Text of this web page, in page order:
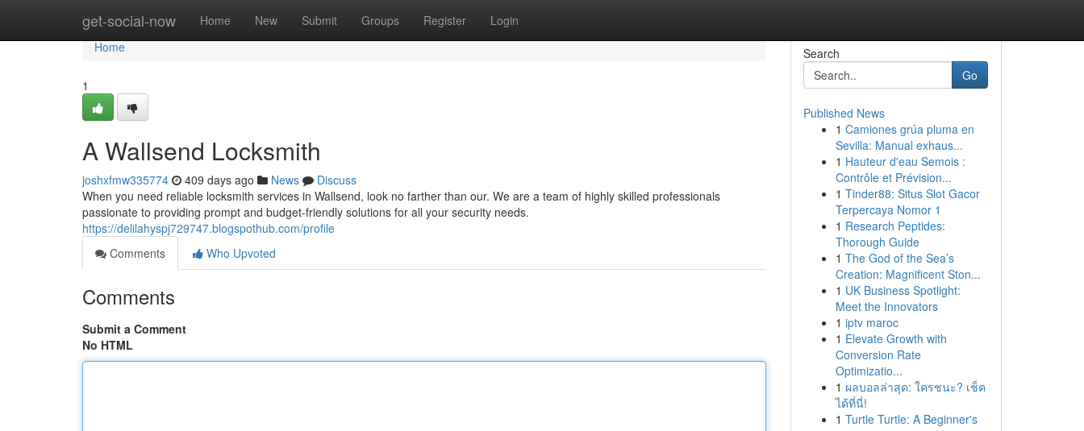
get-social-now Home New Submit Groups Register Login
Home
Home
1
A Wallsend Locksmith
joshxfmw335774 409 days ago News
Discuss
When you need reliable locksmith services in Wallsend, look no farther than our. We are a team of highly skilled professionals
passionate to providing prompt and budget-friendly solutions for all your security needs.
https://delilahyspj729747.blogspothub.com/profile
Comments
Who Upvoted
Comments
Submit a Comment
No HTML
Search
Go
Published News
1 Camiones grúa pluma en
Sevilla: Manual exhaus...
1 Hauteur d'eau Semois :
Contrôle et Prévision...
1 Tinder88: Situs Slot Gacor
Terpercaya Nomor 1
1 Research Peptides:
Thorough Guide
1 The God of the Sea’s
Creation: Magnificent Ston...
1 UK Business Spotlight:
Meet the Innovators
1 iptv maroc
1 Elevate Growth with
Conversion Rate
Optimizatio...
1 ผลบอลล่าสุด: ใครชนะ? เช็ค
ได้ที่นี่!
1 Turtle Turtle: A Beginner's